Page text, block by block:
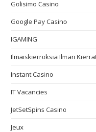
Golisimo Casino
Google Pay Casino
IGAMING
Ilmaiskierroksia Ilman
Instant Casino
IT Vacancies
JetSetSpins Casino
Jeux